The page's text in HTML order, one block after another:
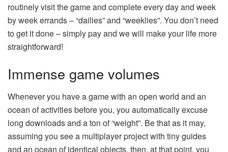
routinely visit the game and complete every day and week
by week errands – “dailies” and “weeklies”. You don’t need
to get it done – simply pay and we will make your life more
straightforward!
Immense game volumes
Whenever you have a game with an open world and an
ocean of activities before you, you automatically excuse
long downloads and a ton of “weight”. Be that as it may,
assuming you see a multiplayer project with tiny guides
and an ocean of identical objects, then, at that point, you